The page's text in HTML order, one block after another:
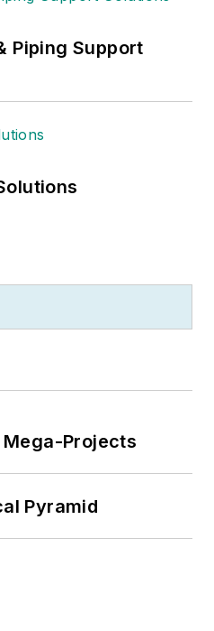
Piping Support
Projects
Pyramid